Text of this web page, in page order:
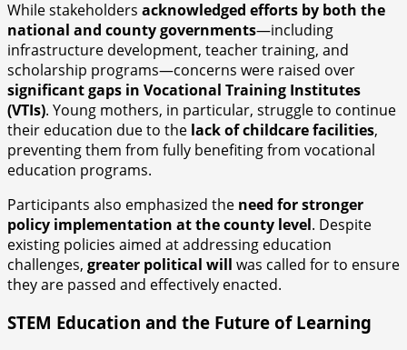
While stakeholders acknowledged efforts by both the
national and county governments—including
infrastructure development, teacher training, and
scholarship programs—concerns were raised over
significant gaps in Vocational Training Institutes
(VTIs). Young mothers, in particular, struggle to continue
their education due to the lack of childcare facilities,
preventing them from fully benefiting from vocational
education programs.
Participants also emphasized the need for stronger
policy implementation at the county level. Despite
existing policies aimed at addressing education
challenges, greater political will was called for to ensure
they are passed and effectively enacted.
STEM Education and the Future of Learning